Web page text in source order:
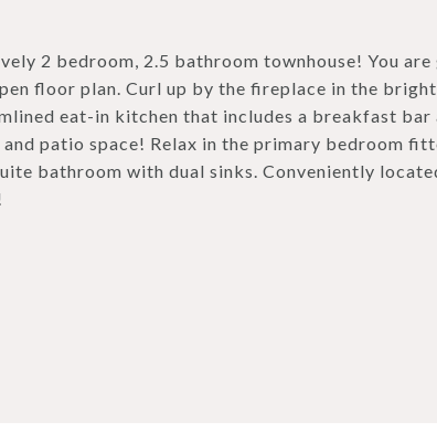
2 bedroom, 2.5 bathroom townhouse! You
floor plan. Curl up by the fireplace in the
eat-in kitchen that includes a breakfast
patio space! Relax in the primary bedroom
bathroom with dual sinks. Conveniently